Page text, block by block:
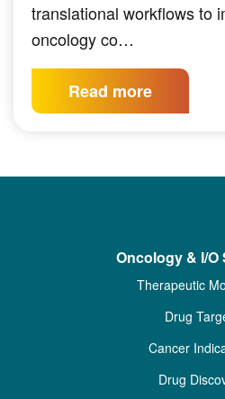
translational workflows to
oncology co…
Read more
Oncology & I/
Therapeutic
Drug
Cancer
Drug